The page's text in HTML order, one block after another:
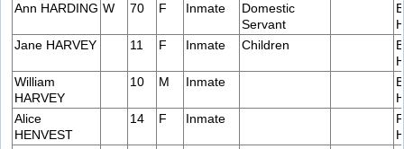
Ann HARDING W 70 F Inmate
Domestic
Servant
Jane HARVEY
11 F Inmate Children
William
HARVEY
10 M Inmate
Alice
HENVEST
14 F Inmate